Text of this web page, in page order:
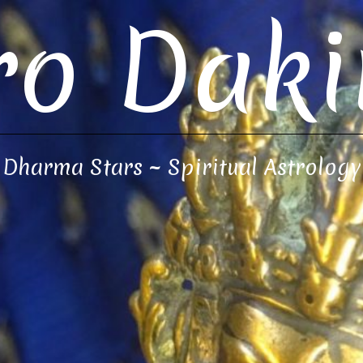
Dharma Stars ~ Spiritual Astrology